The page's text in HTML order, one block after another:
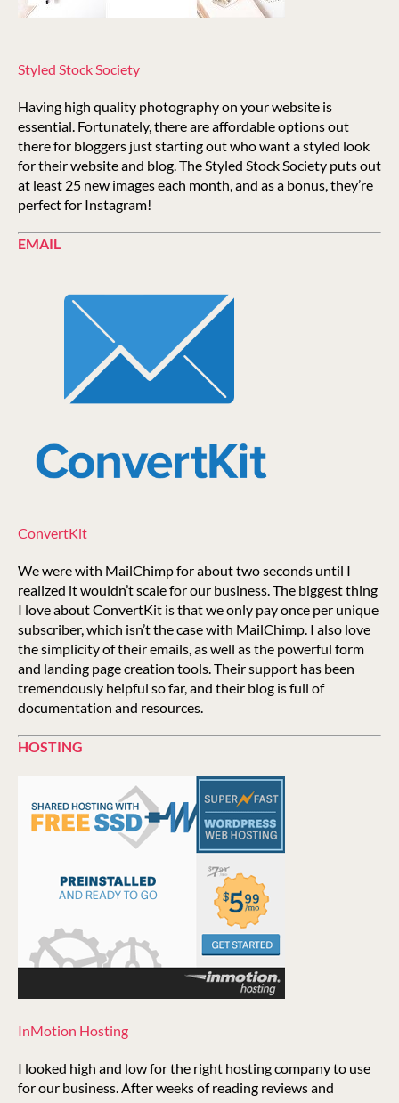
Styled Stock Society
Having high quality photography on your website is
essential. Fortunately, there are affordable options out
there for bloggers just starting out who want a styled look
for their website and blog. The Styled Stock Society puts out
at least 25 new images each month, and as a bonus, they’re
perfect for Instagram!
EMAIL
ConvertKit
We were with MailChimp for about two seconds until I
realized it wouldn’t scale for our business. The biggest thing
I love about ConvertKit is that we only pay once per unique
subscriber, which isn’t the case with MailChimp. I also love
the simplicity of their emails, as well as the powerful form
and landing page creation tools. Their support has been
tremendously helpful so far, and their blog is full of
documentation and resources.
HOSTING
InMotion Hosting
I looked high and low for the right hosting company to use
for our business. After weeks of reading reviews and